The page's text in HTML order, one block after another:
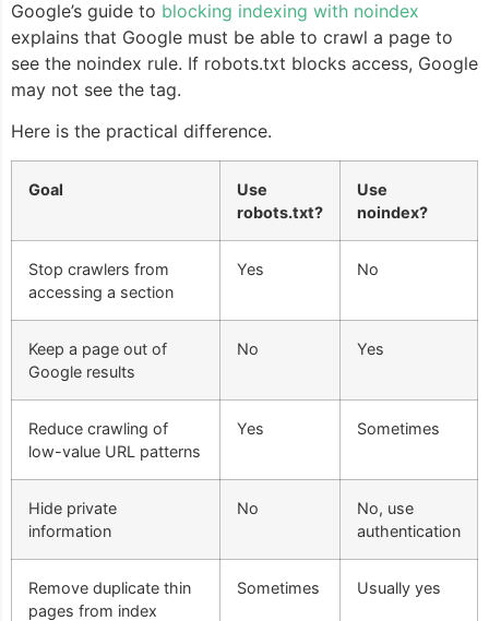
Google’s guide to blocking indexing with noindex
explains that Google must be able to crawl a page to
see the noindex rule. If robots.txt blocks access, Google
may not see the tag.
Here is the practical difference.
Goal
Use
robots.txt?
Use
noindex?
Stop crawlers from
accessing a section
Yes No
Keep a page out of
Google results
No Yes
Reduce crawling of
low-value URL patterns
Yes Sometimes
Hide private
information
No
No, use
authentication
Remove duplicate thin
pages from index
Sometimes Usually yes